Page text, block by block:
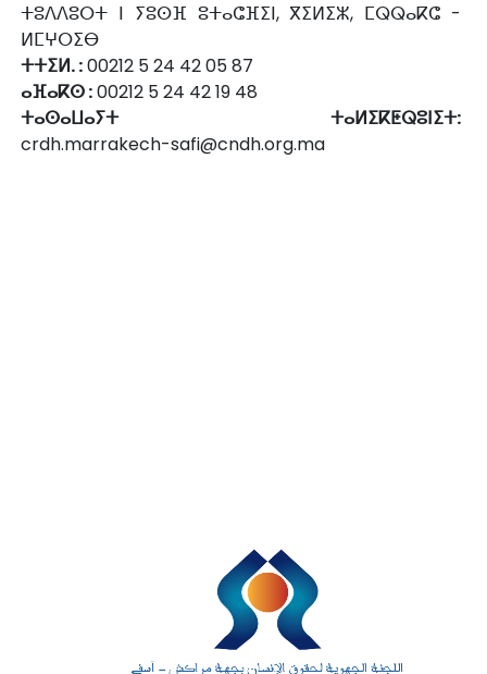
ⵜⵓⴷⴷⵓⵔⵜ ⵏ ⵢⵓⵙⴼ ⵓⵜⴰⵛⴼⵉⵏ, ⴳⵉⵍⵉⵣ, ⵎⵕⵕⴰⴽⵛ -
ⵍⵎⵖⵔⵉⴱ
ⵜⵜⵉⵍ. :00212 5 24 42 05 87
ⴰⴼⴰⴽⵙ :00212 5 24 42 19 48
ⵜⴰⵙⴰⵡⴰⵢⵜ ⵜⴰⵍⵉⴽⵟⵕⵓⵏⵉⵜ:
crdh.marrakech-safi@cndh.org.ma